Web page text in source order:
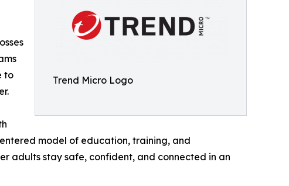
Trend Micro Logo
to
model of education, training, and
adults stay safe, confident, and connected in an